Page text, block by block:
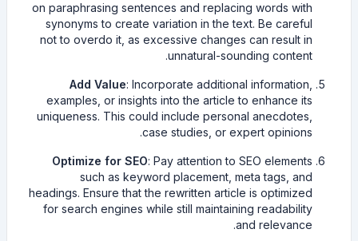
on paraphrasing sentences and replacing words with
synonyms to create variation in the text. Be careful
not to overdo it, as excessive changes can result in
unnatural-sounding content.
Add Value: Incorporate additional information,
examples, or insights into the article to enhance its
uniqueness. This could include personal anecdotes,
case studies, or expert opinions.
Optimize for SEO: Pay attention to SEO elements
such as keyword placement, meta tags, and
headings. Ensure that the rewritten article is optimized
for search engines while still maintaining readability
and relevance.